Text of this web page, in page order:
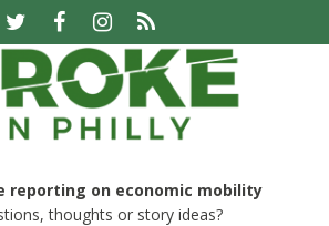
reporting on economic mobility
thoughts or story ideas?